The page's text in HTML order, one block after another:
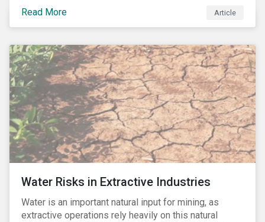
regulators to appropriately supervise and hold
companies accountable. The report also provided 76
Read More Article
Water Risks in Extractive Industries
Water is an important natural input for mining, as
extractive operations rely heavily on this natural